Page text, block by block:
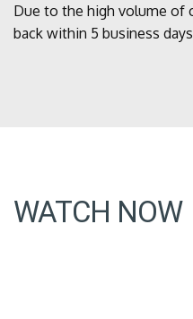
Due to the high volume of
back within 5 business days
WATCH NOW